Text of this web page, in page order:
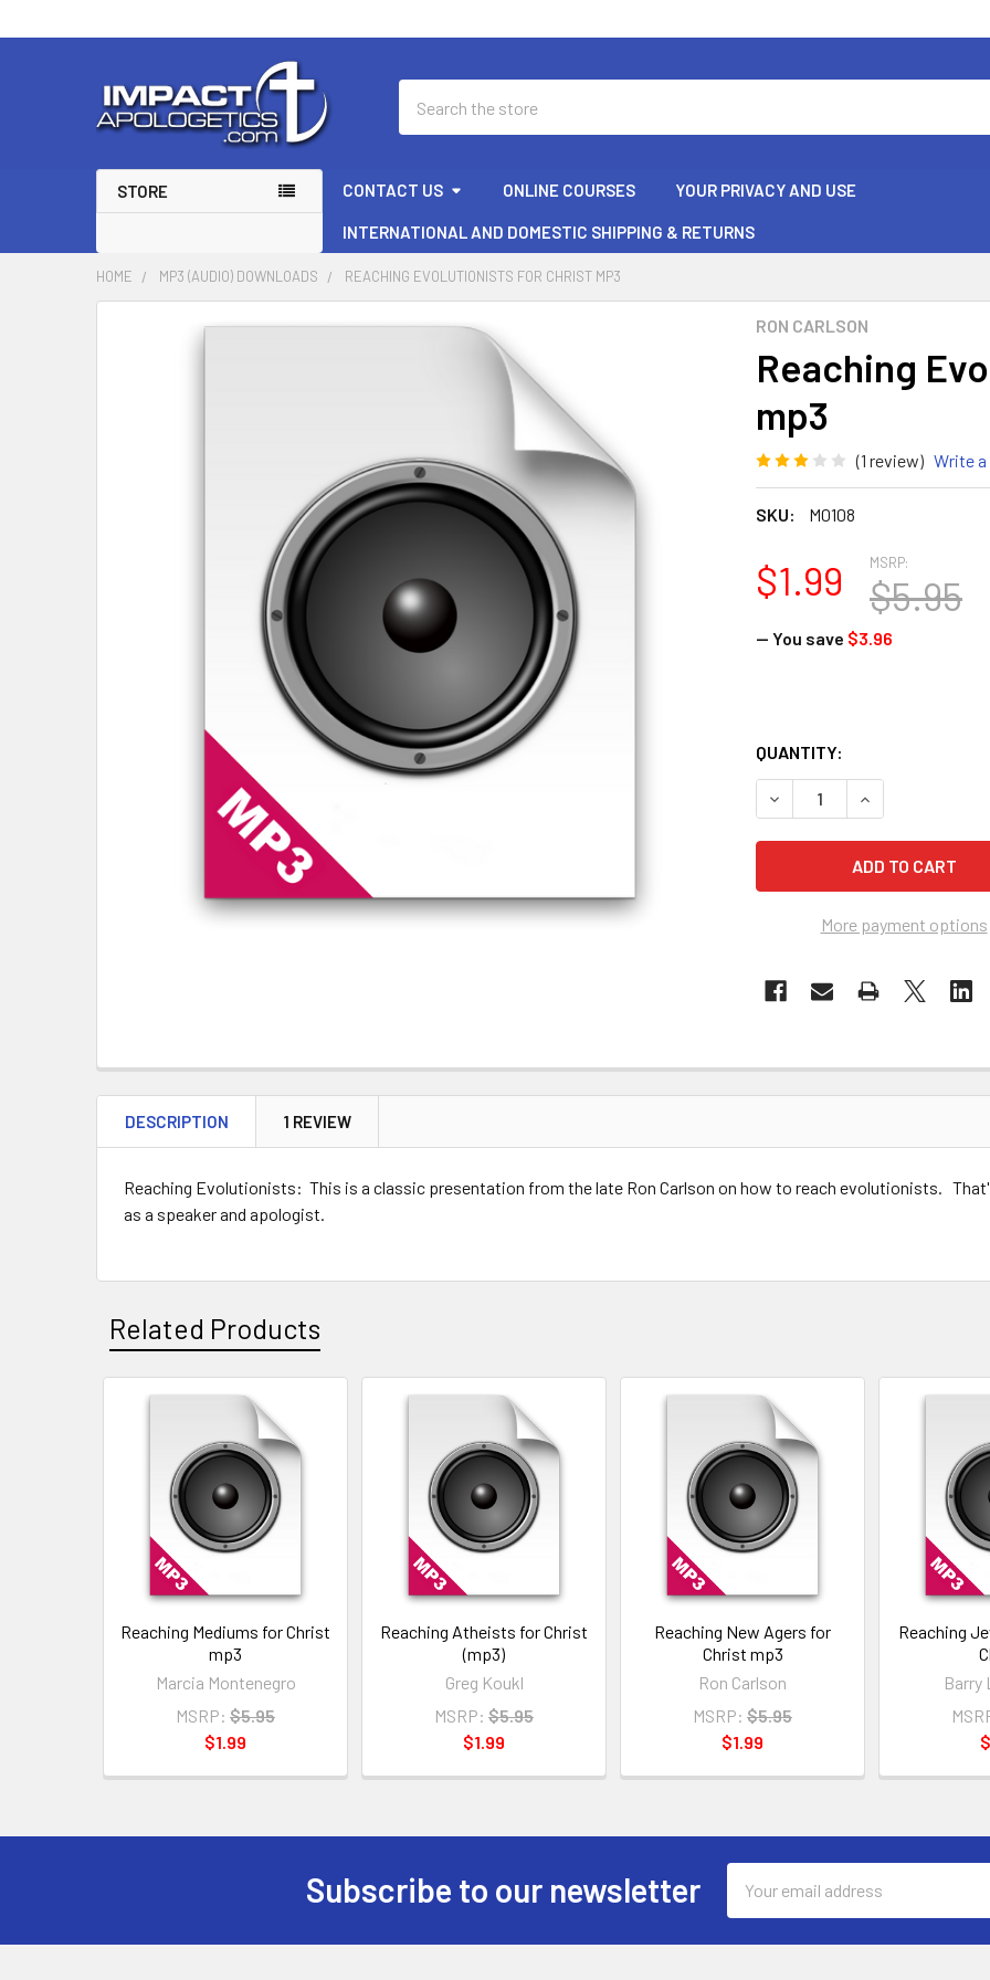
STORE CONTACT US ONLINE COURSES YOUR PRIVACY AND USE
INTERNATIONAL AND DOMESTIC SHIPPING & RETURNS
HOME MP3 (AUDIO) DOWNLOADS REACHING EVOLUTIONISTS FOR CHRIST MP3
RON CARLSON
Reaching
mp3
(1 review) Write
SKU: M0108
MSRP:
$5.95
$1.99
— You save $3.96
QUANTITY:
DECREASE QUANTITY OF
INCREASE
More payment options
DESCRIPTION 1 REVIEW
Reaching Evolutionists: This is a classic presentation from the late Ron Carlson on how to reach evolutionists.
as a speaker and apologist.
Related Products
Products
Reaching Mediums for Christ
mp3
Marcia Montenegro
MSRP: $5.95
$1.99
Reaching Atheists for Christ
(mp3)
Greg Koukl
MSRP: $5.95
$1.99
Reaching New Agers for
Christ mp3
Ron Carlson
MSRP: $5.95
$1.99
Reaching
Barry
Subscribe to our newsletter
Address